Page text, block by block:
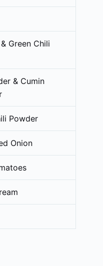
Green Chili
& Cumin
Powder
Onion